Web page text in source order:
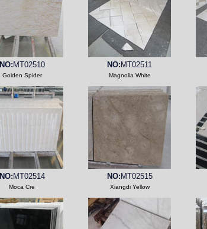
NO: MT02510
Golden Spider
NO: MT02511
Magnolia White
NO: MT02514
Moca Cre
NO: MT02515
Xiangdi Yellow